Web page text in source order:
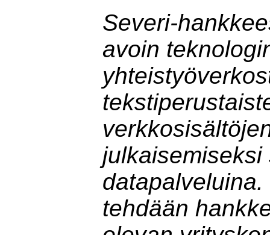
Severi-
avoin
tehdään